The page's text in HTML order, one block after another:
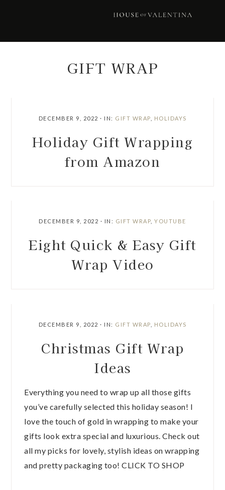
GIFT WRAP
DECEMBER 9, 2022 · IN: GIFT WRAP HOLIDAYS
Holiday Gift Wrapping
from Amazon
DECEMBER 9, 2022 · IN: GIFT WRAP ,YOUTUBE
Eight Quick & Easy Gift
Wrap Video
DECEMBER 9, 2022 · IN: GIFT WRAP HOLIDAYS
Christmas Gift Wrap
Ideas
Everything you need to wrap up all those gifts
you’ve carefully selected this holiday season! I
love the touch of gold in wrapping to make your
gifts look extra special and luxurious. Check out
all my picks for lovely, stylish ideas on wrapping
and pretty packaging too! CLICK TO SHOP